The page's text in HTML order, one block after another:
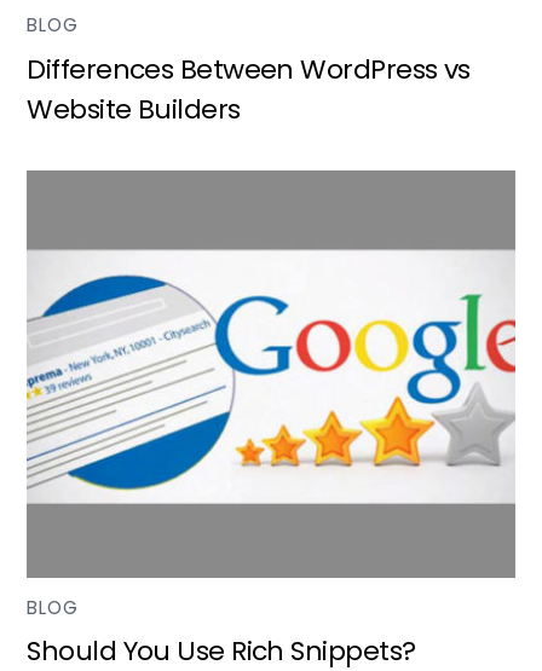
BLOG
Differences Between WordPress vs
Website Builders
BLOG
Should You Use Rich Snippets?